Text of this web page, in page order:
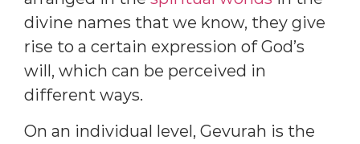
divine names that we know, they give
rise to a certain expression of God’s
will, which can be perceived in
different ways.
On an individual level, Gevurah is the